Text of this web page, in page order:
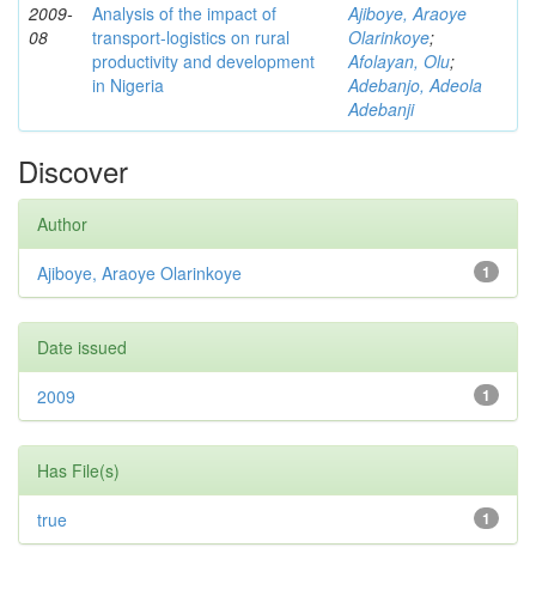
2009-
08
Analysis of the impact of
transport-logistics on rural
productivity and development
in Nigeria
Ajiboye, Araoye
Olarinkoye;
Afolayan, Olu;
Adebanjo, Adeola
Adebanji
Discover
Author
1
Ajiboye, Araoye Olarinkoye
Date issued
1
2009
Has File(s)
1
true